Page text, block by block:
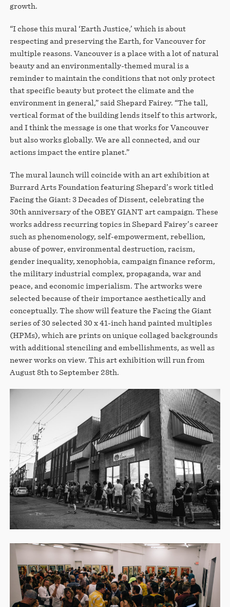
growth.
“I chose this mural ‘Earth Justice,’ which is about
respecting and preserving the Earth, for Vancouver for
multiple reasons. Vancouver is a place with a lot of natural
beauty and an environmentally-themed mural is a
reminder to maintain the conditions that not only protect
that specific beauty but protect the climate and the
environment in general,” said Shepard Fairey. “The tall,
vertical format of the building lends itself to this artwork,
and I think the message is one that works for Vancouver
but also works globally. We are all connected, and our
actions impact the entire planet.”
The mural launch will coincide with an art exhibition at
Burrard Arts Foundation featuring Shepard’s work titled
Facing the Giant: 3 Decades of Dissent, celebrating the
30th anniversary of the OBEY GIANT art campaign. These
works address recurring topics in Shepard Fairey’s career
such as phenomenology, self-empowerment, rebellion,
abuse of power, environmental destruction, racism,
gender inequality, xenophobia, campaign finance reform,
the military industrial complex, propaganda, war and
peace, and economic imperialism. The artworks were
selected because of their importance aesthetically and
conceptually. The show will feature the Facing the Giant
series of 30 selected 30 x 41-inch hand painted multiples
(HPMs), which are prints on unique collaged backgrounds
with additional stenciling and embellishments, as well as
newer works on view. This art exhibition will run from
August 8th to September 28th.